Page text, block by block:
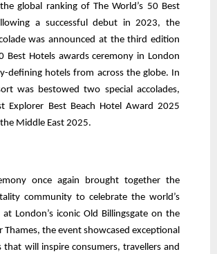
global ranking of The World’s 50 Best
a successful debut in 2023, the
was announced at the third edition
Best Hotels awards ceremony in London
defining hotels from across the globe. In
was bestowed two special accolades,
Explorer Best Beach Hotel Award 2025
Middle East 2025.
once again brought together the
community to celebrate the world’s
London’s iconic Old Billingsgate on the
Thames, the event showcased exceptional
that will inspire consumers, travellers and